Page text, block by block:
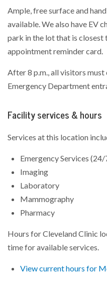
Ample, free surface and
available. We also have EV
park in the lot that is closest
appointment reminder card.
After 8 p.m., all visitors
Emergency Department
Facility services & hours
Services at this location
Emergency Services (24/
Imaging
Laboratory
Mammography
Pharmacy
Hours for Cleveland Clinic
time for available services.
View current hours for